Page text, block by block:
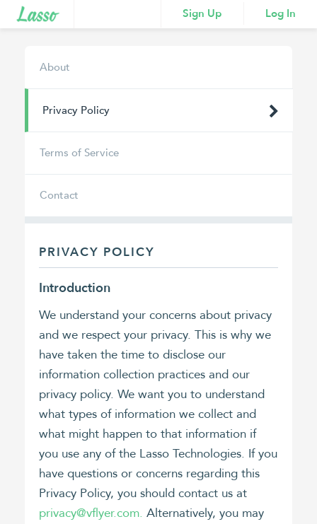
Sign Up Log In
About
Privacy Policy
Terms of Service
Contact
PRIVACY POLICY
Introduction
We understand your concerns about privacy
and we respect your privacy. This is why we
have taken the time to disclose our
information collection practices and our
privacy policy. We want you to understand
what types of information we collect and
what might happen to that information if
you use any of the Lasso Technologies. If you
have questions or concerns regarding this
Privacy Policy, you should contact us at
privacy@vflyer.com. Alternatively, you may